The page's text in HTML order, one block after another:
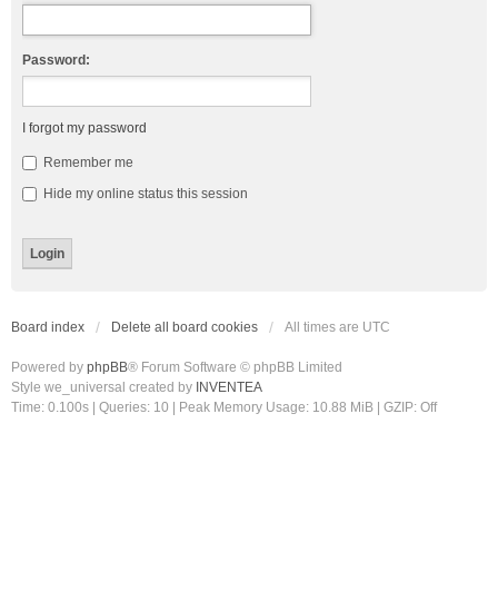
Password:
I forgot my password
Remember me
Hide my online status this session
Board index Delete all board cookies All times are UTC
Powered by phpBB® Forum Software © phpBB Limited
Style we_universal created by INVENTEA
Time: 0.100s
Queries: 10 | Peak Memory Usage: 10.88 MiB | GZIP: Off